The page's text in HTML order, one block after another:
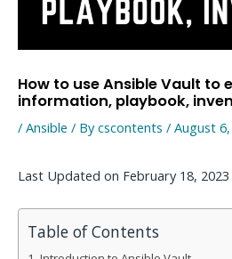
How to use Ansible Vault to
information, playbook,
/ Ansible / Bycscontents / August
Last Updated on February 18,
Table of Contents